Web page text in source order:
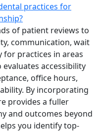
practices for
of patient reviews to
communication, wait
practices in areas
evaluates accessibility
office hours,
By incorporating
provides a fuller
and outcomes beyond
you identify top-